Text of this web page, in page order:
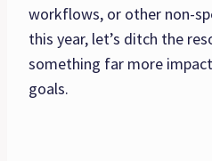
workflows, or other non-
this year, let’s ditch the
something far more
goals.